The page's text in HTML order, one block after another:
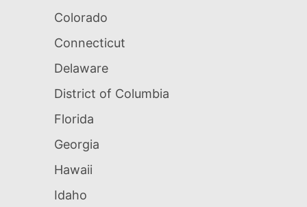
Colorado
Connecticut
Delaware
District of Columbia
Florida
Georgia
Hawaii
Idaho